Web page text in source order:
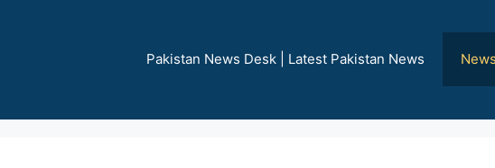
Pakistan News Desk | Latest Pakistan News News